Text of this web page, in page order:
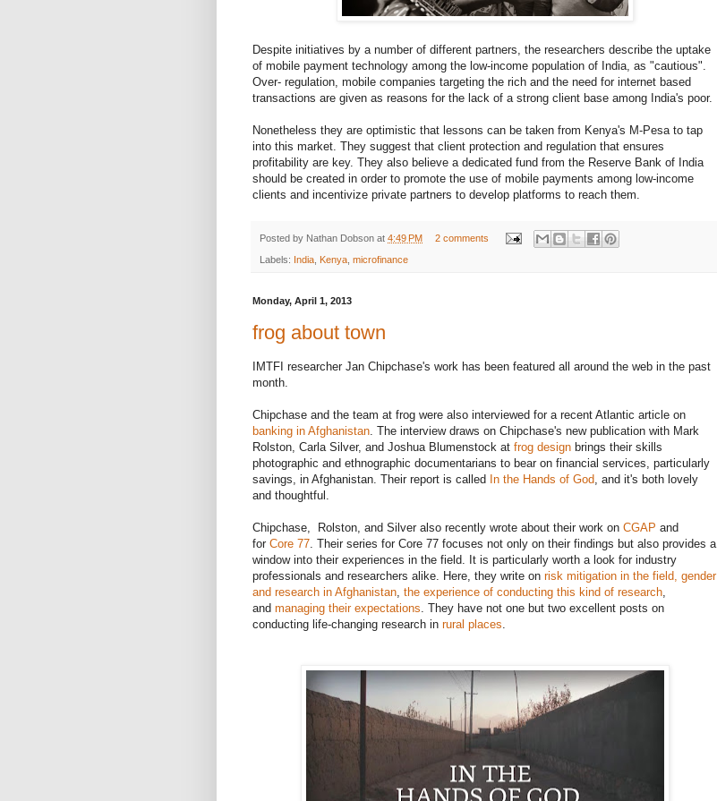
Despite initiatives by a number of different partners, the researchers describe the uptake
of mobile payment technology among the low-income population of India, as "cautious".
Over- regulation, mobile companies targeting the rich and the need for internet based
transactions are given as reasons for the lack of a strong client base among India's poor.
Nonetheless they are optimistic that lessons can be taken from Kenya's M-Pesa to tap
into this market. They suggest that client protection and regulation that ensures
profitability are key. They also believe a dedicated fund from the Reserve Bank of India
should be created in order to promote the use of mobile payments among low-income
clients and incentivize private partners to develop platforms to reach them.
Posted by Nathan Dobson at 4:49 PM 2 comments
Labels: India Kenya microfinance
Monday, April 1, 2013
frog about town
IMTFI researcher Jan Chipchase's work has been featured all around the web in the past
month.
Chipchase and the team at frog were also interviewed for a recent Atlantic article on
banking in Afghanistan . The interview draws on Chipchase's new publication with Mark
Rolston, Carla Silver, and Joshua Blumenstock at frog design brings their skills
photographic and ethnographic documentarians to bear on financial services, particularly
savings, in Afghanistan. Their report is called In the Hands of God , and it's both lovely
and thoughtful.
Chipchase, Rolston, and Silver also recently wrote about their work on CGAP and
for Core 77 . Their series for Core 77 focuses not only on their findings but also provides a
window into their experiences in the field. It is particularly worth a look for industry
professionals and researchers alike. Here, they write on risk mitigation in the field, gender
and research in Afghanistan the experience of conducting this kind of research
and managing their expectations . They have not one but two excellent posts on
conducting life-changing research in rural places